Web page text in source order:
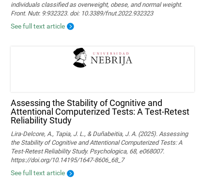
individuals classified as overweight, obese, and normal weight.
Front. Nutr. 9:932323. doi: 10.3389/fnut.2022.932323
See full text article
Assessing the Stability of Cognitive and
Attentional Computerized Tests: A Test-Retest
Reliability Study
Lira-Delcore, A., Tapia, J. L., & Duñabeitia, J. A. (2025). Assessing
the Stability of Cognitive and Attentional Computerized Tests: A
Test-Retest Reliability Study. Psychologica, 68, e068007.
https://doi.org/10.14195/1647-8606_68_7
See full text article